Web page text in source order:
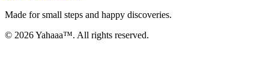
Made for small steps and happy discoveries.
© 2026 Yahaaa™. All rights reserved.